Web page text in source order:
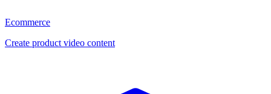
Ecommerce
Create product video content